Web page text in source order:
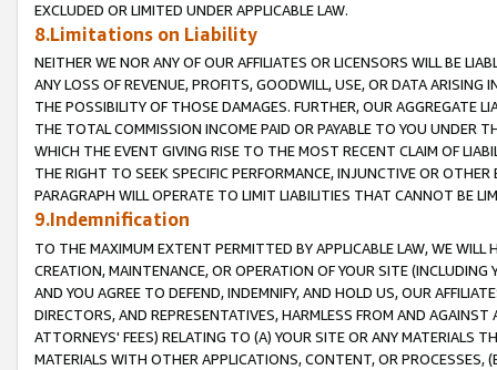
EXCLUDED OR LIMITED UNDER APPLICABLE LAW.
8.Limitations on Liability
NEITHER WE NOR ANY OF OUR AFFILIATES OR LICENSORS WILL BE
ANY LOSS OF REVENUE, PROFITS, GOODWILL, USE, OR DATA ARISING
THE POSSIBILITY OF THOSE DAMAGES. FURTHER, OUR AGGREGATE
THE TOTAL COMMISSION INCOME PAID OR PAYABLE TO YOU UNDER
WHICH THE EVENT GIVING RISE TO THE MOST RECENT CLAIM OF
THE RIGHT TO SEEK SPECIFIC PERFORMANCE, INJUNCTIVE OR
PARAGRAPH WILL OPERATE TO LIMIT LIABILITIES THAT CANNOT BE
9.Indemnification
TO THE MAXIMUM EXTENT PERMITTED BY APPLICABLE LAW, WE WILL
CREATION, MAINTENANCE, OR OPERATION OF YOUR SITE (INCLUDING
AND YOU AGREE TO DEFEND, INDEMNIFY, AND HOLD US, OUR
DIRECTORS, AND REPRESENTATIVES, HARMLESS FROM AND
ATTORNEYS' FEES) RELATING TO (A) YOUR SITE OR ANY MATERIALS
MATERIALS WITH OTHER APPLICATIONS, CONTENT, OR PROCESSES,